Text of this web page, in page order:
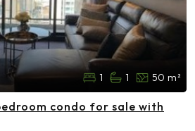
1 1 50 m²
condo for sale with